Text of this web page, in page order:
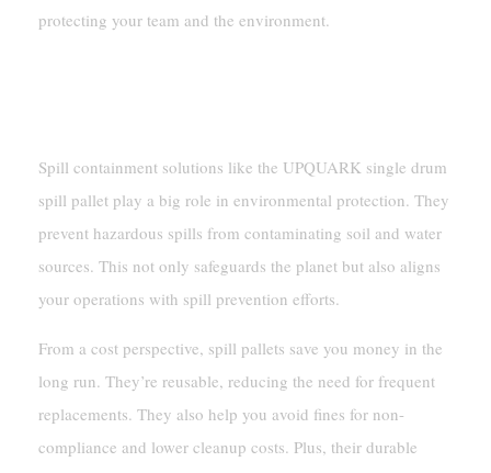
protecting your team and the environment.
Spill containment solutions like the UPQUARK single drum
spill pallet play a big role in environmental protection. They
prevent hazardous spills from contaminating soil and water
sources. This not only safeguards the planet but also aligns
your operations with spill prevention efforts.
From a cost perspective, spill pallets save you money in the
long run. They’re reusable, reducing the need for frequent
replacements. They also help you avoid fines for non-
compliance and lower cleanup costs. Plus, their durable